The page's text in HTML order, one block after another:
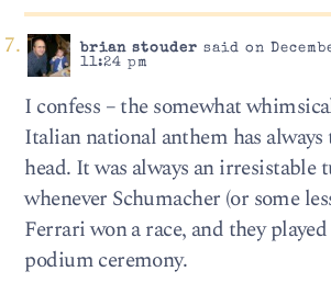
brian stouder said on
11:24 pm
I confess – the somewhat
Italian national anthem has
head. It was always an irresistable
whenever Schumacher (or some
Ferrari won a race, and they
podium ceremony.